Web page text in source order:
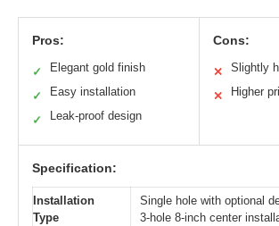
Pros:
✓ Elegant gold finish
✓ Easy installation
✓ Leak-proof design
Cons:
✕ Slightly
✕ Higher
Specification:
Installation
Type
Single hole with optional
3-hole 8-inch center